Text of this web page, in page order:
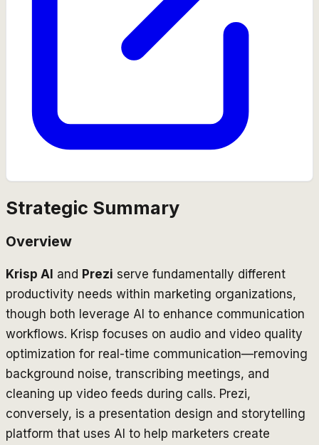
Strategic Summary
Overview
Krisp AI and Prezi serve fundamentally different
productivity needs within marketing organizations,
though both leverage AI to enhance communication
workflows. Krisp focuses on audio and video quality
optimization for real-time communication—removing
background noise, transcribing meetings, and
cleaning up video feeds during calls. Prezi,
conversely, is a presentation design and storytelling
platform that uses AI to help marketers create